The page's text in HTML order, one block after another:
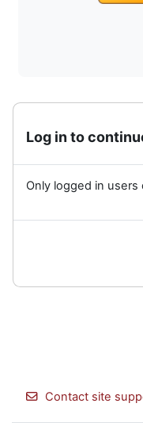
Log in to
Only logged in
Contact site